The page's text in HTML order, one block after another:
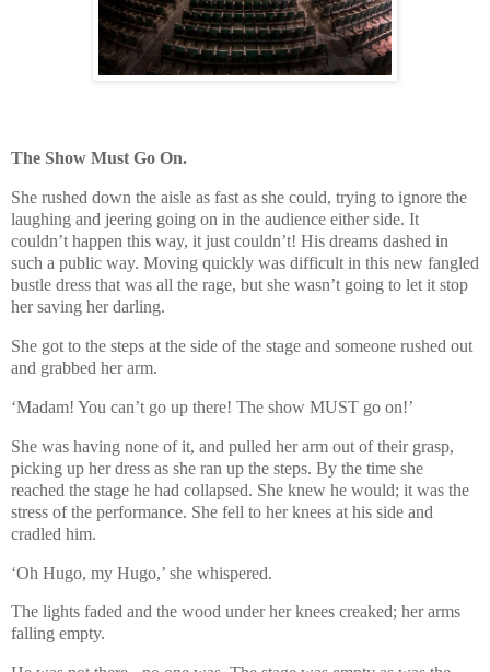
The Show Must Go On.
She rushed down the aisle as fast as she could, trying to ignore the
laughing and jeering going on in the audience either side. It
couldn’t happen this way, it just couldn’t! His dreams dashed in
such a public way. Moving quickly was difficult in this new fangled
bustle dress that was all the rage, but she wasn’t going to let it stop
her saving her darling.
She got to the steps at the side of the stage and someone rushed out
and grabbed her arm.
‘Madam! You can’t go up there! The show MUST go on!’
She was having none of it, and pulled her arm out of their grasp,
picking up her dress as she ran up the steps. By the time she
reached the stage he had collapsed. She knew he would; it was the
stress of the performance. She fell to her knees at his side and
cradled him.
‘Oh Hugo, my Hugo,’ she whispered.
The lights faded and the wood under her knees creaked; her arms
falling empty.